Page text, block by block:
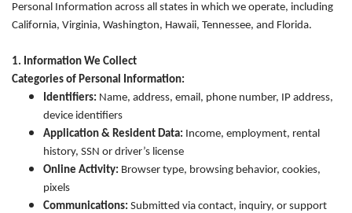
Personal Information across all states in which we operate, including
California, Virginia, Washington, Hawaii, Tennessee, and Florida.
1. Information We Collect
Categories of Personal Information:
Identifiers: Name, address, email, phone number, IP address,
device identifiers
Application & Resident Data: Income, employment, rental
history, SSN or driver’s license
Online Activity: Browser type, browsing behavior, cookies,
pixels
Communications: Submitted via contact, inquiry, or support